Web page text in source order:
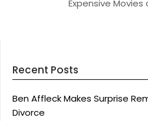
Expensive Movies
Recent Posts
Ben Affleck Makes Surprise
Divorce